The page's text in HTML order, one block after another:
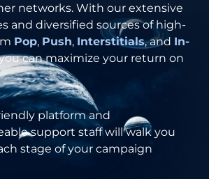
networks. With our extensive
and diversified sources of high-
Pop, Push, Interstitials, and In-
can maximize your return on
platform and
support staff will walk you
stage of your campaign